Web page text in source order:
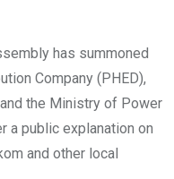
has summoned
Company (PHED),
the Ministry of Power
a public explanation on
and other local